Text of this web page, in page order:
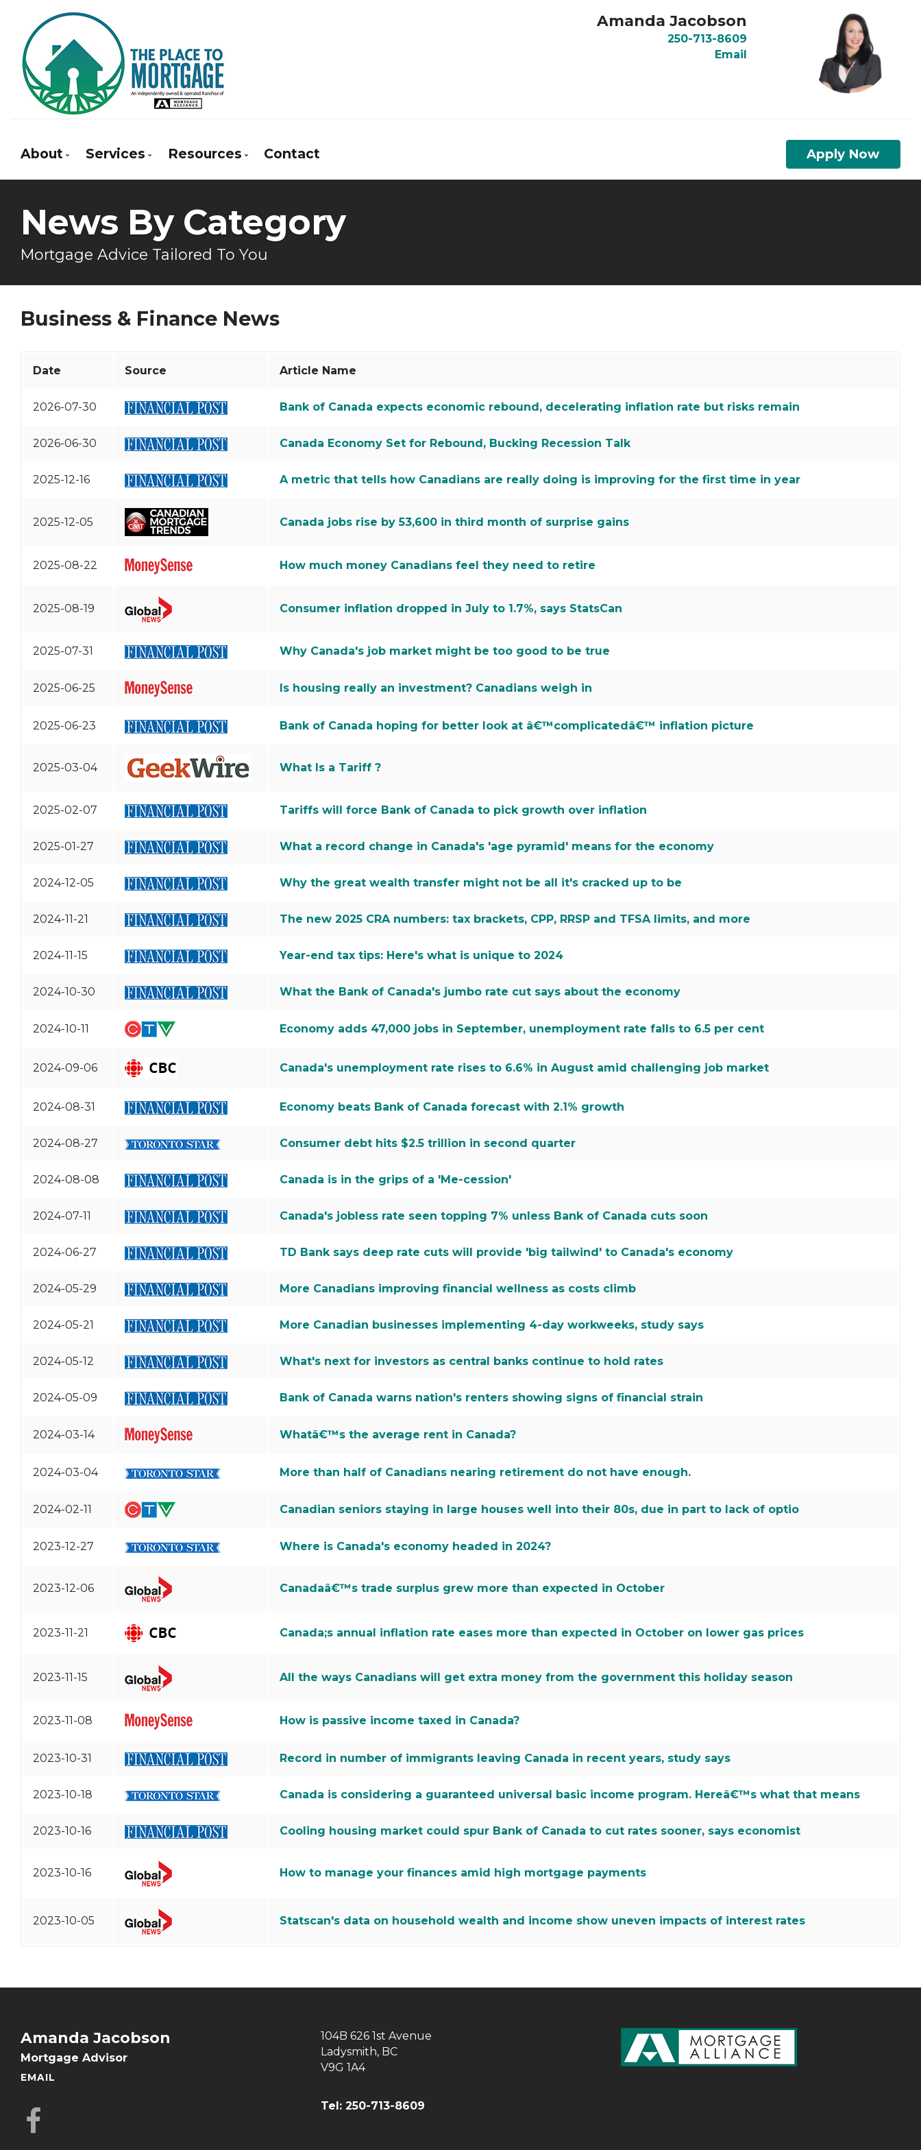
Amanda Jacobson
250-713-8609
Email
About
Client Testimonials
Why Use a Broker?
Services
First Time Buyers
Self-Employed
Debt Consolidation
Mortgage Refinancing
Credit Improvement
Vacation Homes
Resources
Mortgage Calculators
Frequent Questions
Links of Interest
Contact Apply Now
News By Category
Mortgage Advice Tailored To You
Business & Finance News
Date Source Article Name
2026-07-30 Bank of Canada expects economic rebound, decelerating inflation rate but risks remain
2026-06-30 Canada Economy Set for Rebound, Bucking Recession Talk
2025-12-16 A metric that tells how Canadians are really doing is improving for the first time in year
2025-12-05 Canada jobs rise by 53,600 in third month of surprise gains
2025-08-22 How much money Canadians feel they need to retire
2025-08-19 Consumer inflation dropped in July to 1.7%, says StatsCan
2025-07-31 Why Canada's job market might be too good to be true
2025-06-25 Is housing really an investment? Canadians weigh in
2025-06-23 Bank of Canada hoping for better look at â€™complicatedâ€™ inflation picture
2025-03-04 What Is a Tariff ?
2025-02-07 Tariffs will force Bank of Canada to pick growth over inflation
2025-01-27 What a record change in Canada's 'age pyramid' means for the economy
2024-12-05 Why the great wealth transfer might not be all it's cracked up to be
2024-11-21 The new 2025 CRA numbers: tax brackets, CPP, RRSP and TFSA limits, and more
2024-11-15 Year-end tax tips: Here's what is unique to 2024
2024-10-30 What the Bank of Canada's jumbo rate cut says about the economy
2024-10-11 Economy adds 47,000 jobs in September, unemployment rate falls to 6.5 per cent
2024-09-06 Canada's unemployment rate rises to 6.6% in August amid challenging job market
2024-08-31 Economy beats Bank of Canada forecast with 2.1% growth
2024-08-27 Consumer debt hits $2.5 trillion in second quarter
2024-08-08 Canada is in the grips of a 'Me-cession'
2024-07-11 Canada's jobless rate seen topping 7% unless Bank of Canada cuts soon
2024-06-27 TD Bank says deep rate cuts will provide 'big tailwind' to Canada's economy
2024-05-29 More Canadians improving financial wellness as costs climb
2024-05-21 More Canadian businesses implementing 4-day workweeks, study says
2024-05-12 What's next for investors as central banks continue to hold rates
2024-05-09 Bank of Canada warns nation's renters showing signs of financial strain
2024-03-14 Whatâ€™s the average rent in Canada?
2024-03-04 More than half of Canadians nearing retirement do not have enough.
2024-02-11 Canadian seniors staying in large houses well into their 80s, due in part to lack of optio
2023-12-27 Where is Canada's economy headed in 2024?
2023-12-06 Canadaâ€™s trade surplus grew more than expected in October
2023-11-21 Canada;s annual inflation rate eases more than expected in October on lower gas prices
2023-11-15 All the ways Canadians will get extra money from the government this holiday season
2023-11-08 How is passive income taxed in Canada?
2023-10-31 Record in number of immigrants leaving Canada in recent years, study says
2023-10-18 Canada is considering a guaranteed universal basic income program. Hereâ€™s what that means
2023-10-16 Cooling housing market could spur Bank of Canada to cut rates sooner, says economist
2023-10-16 How to manage your finances amid high mortgage payments
2023-10-05 Statscan's data on household wealth and income show uneven impacts of interest rates
Amanda Jacobson
Mortgage Advisor
EMAIL
104B 626 1st Avenue
Ladysmith, BC
V9G 1A4
Tel: 250-713-8609